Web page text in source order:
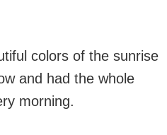
colors of the sunrise
and had the whole
morning.